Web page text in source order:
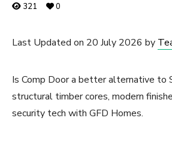
321 0
Last Updated on 20 July 2026 by
Is Comp Door a better alternative to
structural timber cores, modern
security tech with GFD Homes.